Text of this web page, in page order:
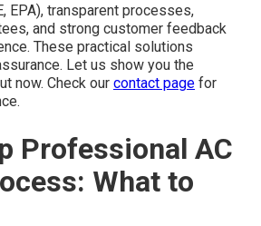
EPA), transparent processes,
and strong customer feedback
These practical solutions
Let us show you the
now. Check our contact page for
Professional AC
What to